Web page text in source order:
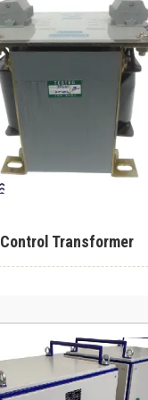
Control Transformer